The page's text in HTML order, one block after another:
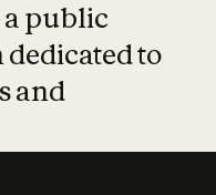
public
to
and